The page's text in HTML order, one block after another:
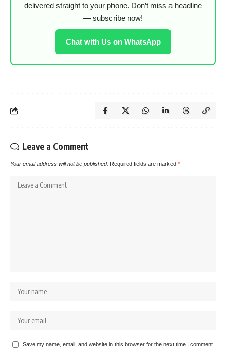
delivered straight to your phone. Don’t miss a headline
— subscribe now!
Chat with Us on WhatsApp
Leave a Comment
Your email address will not be published. Required fields are marked *
Save my name, email, and website in this browser for the next time I comment.